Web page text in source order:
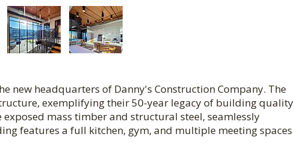
new headquarters of Danny's Construction Company. The
exemplifying their 50-year legacy of building quality
mass timber and structural steel, seamlessly
features a full kitchen, gym, and multiple meeting spaces